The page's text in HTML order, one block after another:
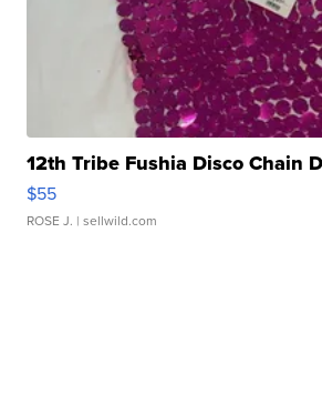
12th Tribe Fushia Disco Chain
$55
ROSE J. | sellwild.com